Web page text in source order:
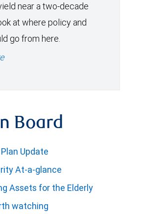
near a two-decade
at where policy and
go from here.
Board
Update
At-a-glance
Assets for the Elderly
watching